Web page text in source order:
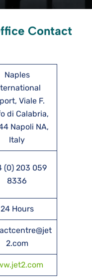
Contact
Naples
Viale F.
di Calabria,
Napoli NA,
Italy
(0) 203 059
8336
24 Hours
2.com